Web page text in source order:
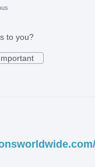
to you?